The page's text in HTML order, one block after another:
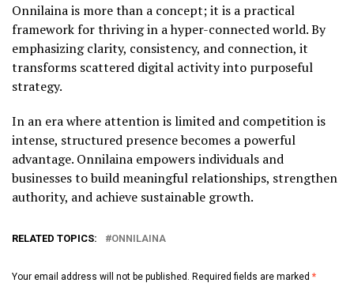
Onnilaina is more than a concept; it is a practical
framework for thriving in a hyper-connected world. By
emphasizing clarity, consistency, and connection, it
transforms scattered digital activity into purposeful
strategy.
In an era where attention is limited and competition is
intense, structured presence becomes a powerful
advantage. Onnilaina empowers individuals and
businesses to build meaningful relationships, strengthen
authority, and achieve sustainable growth.
RELATED TOPICS: ONNILAINA
Your email address will not be published. Required fields are marked *